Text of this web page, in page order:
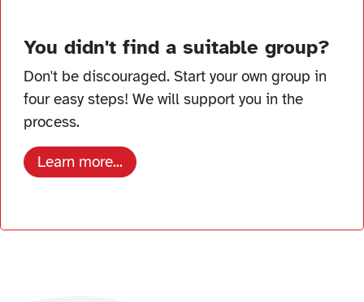
You didn't find a suitable group?
Don't be discouraged. Start your own group in
four easy steps! We will support you in the
process.
Learn more...